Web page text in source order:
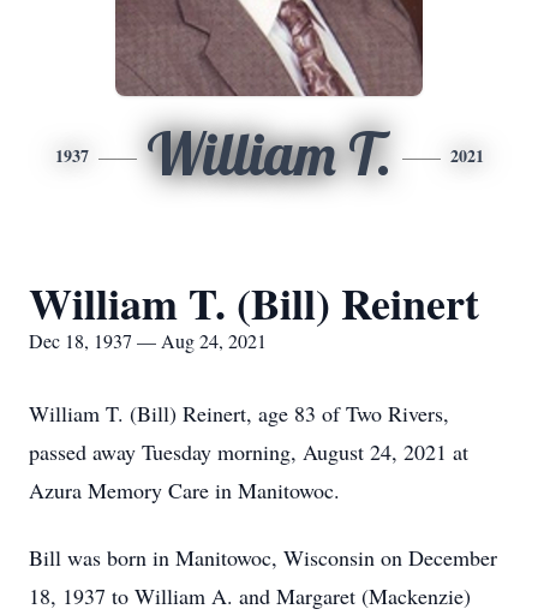
1937 William T. 2021
William T. (Bill) Reinert
Dec 18, 1937 — Aug 24, 2021
William T. (Bill) Reinert, age 83 of Two Rivers,
passed away Tuesday morning, August 24, 2021 at
Azura Memory Care in Manitowoc.
Bill was born in Manitowoc, Wisconsin on December
18, 1937 to William A. and Margaret (Mackenzie)